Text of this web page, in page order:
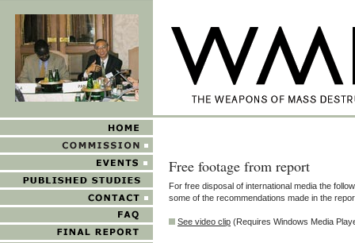
Free footage from report
For free disposal of international media the
some of the recommendations made in the
See video clip (Requires Windows Media